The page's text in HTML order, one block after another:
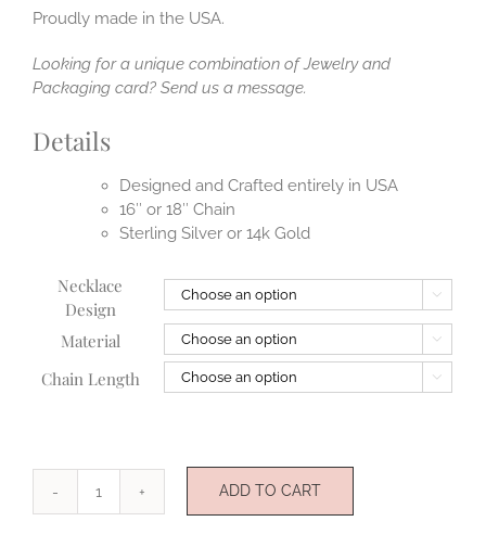
Proudly made in the USA.
Looking for a unique combination of Jewelry and
Packaging card? Send us a message.
Details
Designed and Crafted entirely in USA
16″ or 18″ Chain
Sterling Silver or 14k Gold
Necklace
Design

Material 
Chain Length 
Forever
ADD TO CART